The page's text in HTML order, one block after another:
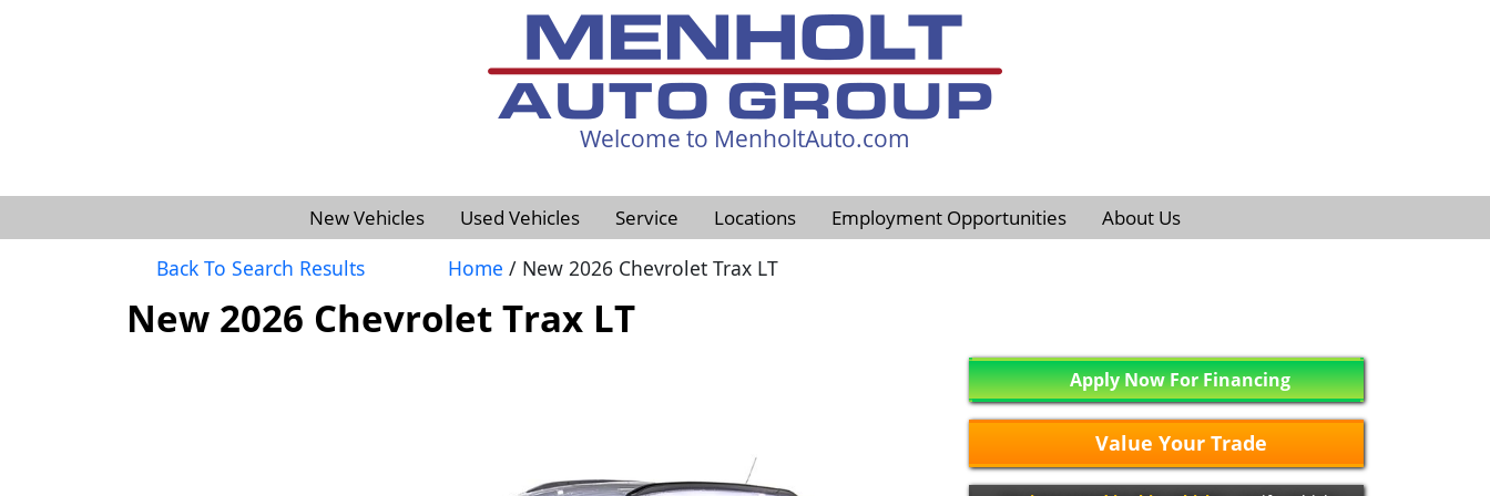
Welcome to MenholtAuto.com
New Vehicles Used Vehicles Service Locations Employment Opportunities About Us
Back To Search Results Home / New 2026 Chevrolet Trax LT
New 2026 Chevrolet Trax LT
Apply Now For Financing
Value Your Trade